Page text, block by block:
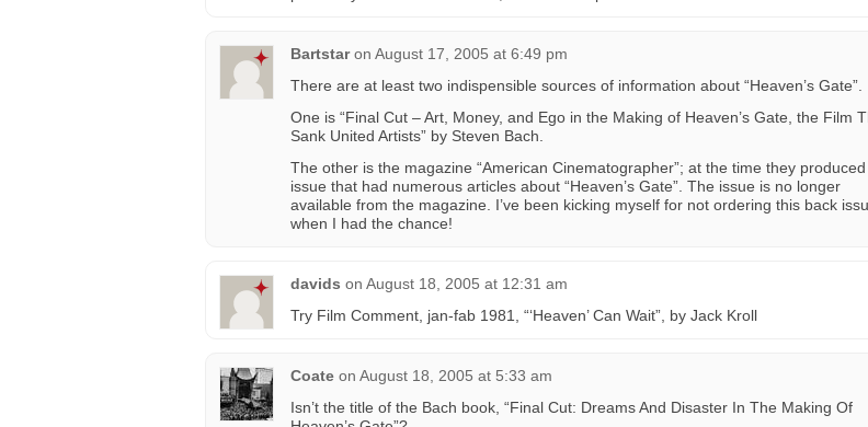
Bartstar on August 17, 2005 at 6:49 pm
There are at least two indispensible sources of information about “Heaven’s Gate”.
One is “Final Cut – Art, Money, and Ego in the Making of Heaven’s Gate, the Film
Sank United Artists” by Steven Bach.
The other is the magazine “American Cinematographer”; at the time they
issue that had numerous articles about “Heaven’s Gate”. The issue is no longer
available from the magazine. I’ve been kicking myself for not ordering this back
when I had the chance!
davids on August 18, 2005 at 12:31 am
Try Film Comment, jan-fab 1981, “‘Heaven’ Can Wait”, by Jack Kroll
Coate on August 18, 2005 at 5:33 am
Isn’t the title of the Bach book, “Final Cut: Dreams And Disaster In The Making Of